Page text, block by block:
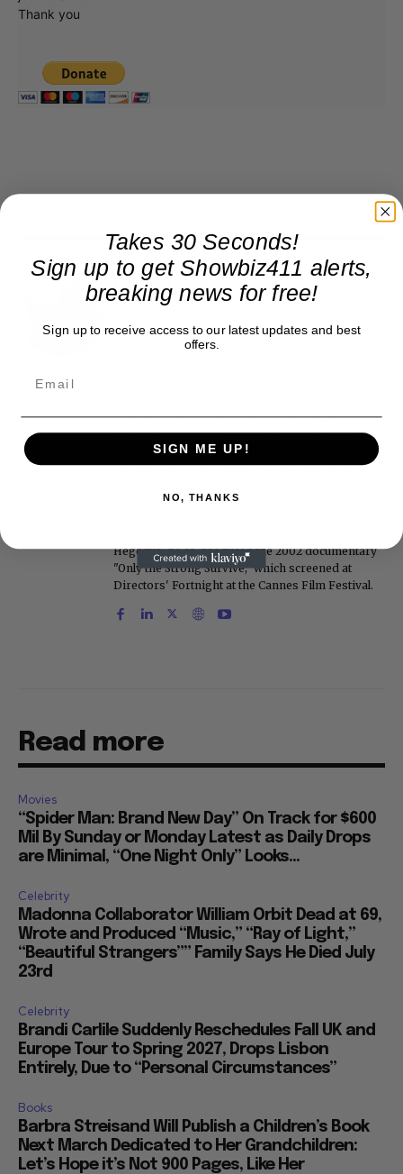
Thank you
Roger Friedman
chief of Showbiz411. He wrote the FOX411 column
on FoxNews.com from 1999 to 2009, where he
Simpson trial. He also edited Fame magazine. His
bylines have appeared in The New York Times,
The Washington Post, the New York Daily News,
the New York Post, Vogue, Details, and the Miami
Choice Awards (Film and Television branches),
Hegedus, he co-produced the 2002 documentary
"Only the Strong Survive," which screened at
Directors' Fortnight at the Cannes Film Festival.
Read more
Movies
“Spider Man: Brand New Day” On Track for $600
Mil By Sunday or Monday Latest as Daily Drops
are Minimal, “One Night Only” Looks...
Celebrity
Madonna Collaborator William Orbit Dead at 69,
Wrote and Produced “Music,” “Ray of Light,”
“Beautiful Strangers”” Family Says He Died July
23rd
Celebrity
Brandi Carlile Suddenly Reschedules Fall UK and
Europe Tour to Spring 2027, Drops Lisbon
Entirely, Due to “Personal Circumstances”
Books
Barbra Streisand Will Publish a Children’s Book
Next March Dedicated to Her Grandchildren:
Let’s Hope it’s Not 900 Pages, Like Her
Takes 30 Seconds!
Sign up to get Showbiz411 alerts,
breaking news for free!
Sign up to receive access to our latest updates and best
offers.
SIGN ME UP!
NO, THANKS